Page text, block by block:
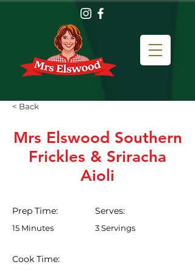
< Back
Mrs Elswood Southern
Frickles & Sriracha
Aioli
Prep Time:
15 Minutes
Serves:
3 Servings
Cook Time: